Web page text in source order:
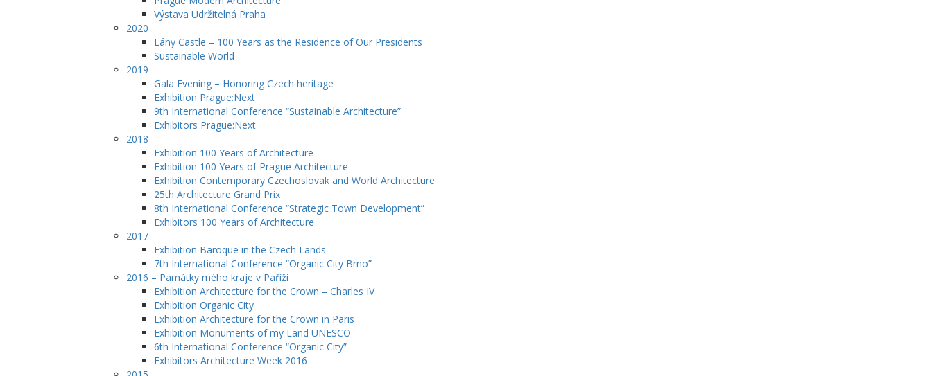
Výstava Udržitelná Praha
2020
Lány Castle – 100 Years as the Residence of Our Presidents
Sustainable World
2019
Gala Evening – Honoring Czech heritage
Exhibition Prague:Next
9th International Conference “Sustainable Architecture”
Exhibitors Prague:Next
2018
Exhibition 100 Years of Architecture
Exhibition 100 Years of Prague Architecture
Exhibition Contemporary Czechoslovak and World Architecture
25th Architecture Grand Prix
8th International Conference “Strategic Town Development”
Exhibitors 100 Years of Architecture
2017
Exhibition Baroque in the Czech Lands
7th International Conference “Organic City Brno”
2016 – Památky mého kraje v Paříži
Exhibition Architecture for the Crown – Charles IV
Exhibition Organic City
Exhibition Architecture for the Crown in Paris
Exhibition Monuments of my Land UNESCO
6th International Conference “Organic City”
Exhibitors Architecture Week 2016